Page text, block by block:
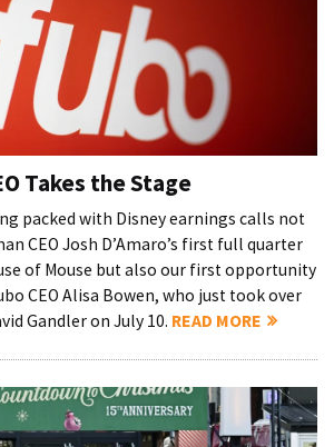
Takes the Stage
packed with Disney earnings calls not
CEO Josh D’Amaro’s first full quarter
of Mouse but also our first opportunity
CEO Alisa Bowen, who just took over
Gandler on July 10. READ MORE